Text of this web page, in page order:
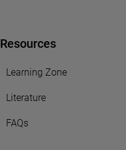
Resources
Learning Zone
Literature
FAQs